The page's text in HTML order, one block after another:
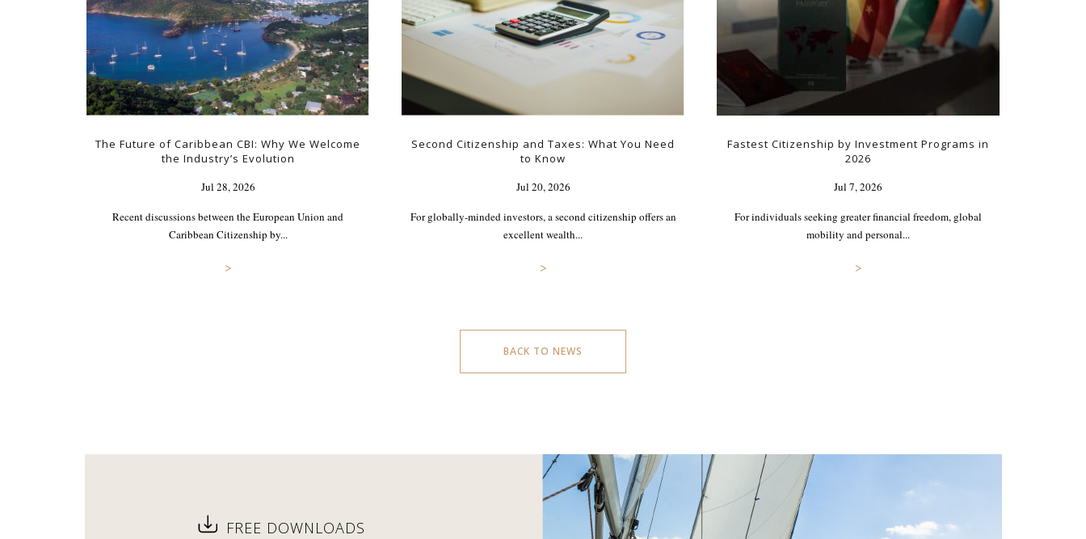
The Future of Caribbean CBI: Why We Welcome
the Industry’s Evolution
Jul 28, 2026
Recent discussions between the European Union and
Caribbean Citizenship by...
>
Second Citizenship and Taxes: What You Need
to Know
Jul 20, 2026
For globally-minded investors, a second citizenship offers an
excellent wealth...
>
Fastest Citizenship by Investment Programs in
2026
Jul 7, 2026
For individuals seeking greater financial freedom, global
mobility and personal...
>
BACK TO NEWS
FREE DOWNLOADS